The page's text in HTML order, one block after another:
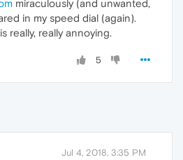
miraculously (and unwanted,
in my speed dial (again).
really, really annoying.
5
Jul 4, 2018, 3:35 PM